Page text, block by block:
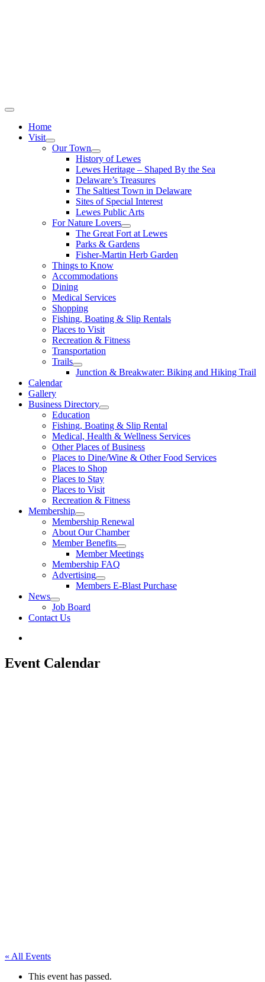
Home
Visit
Our Town
History of Lewes
Lewes Heritage – Shaped By the Sea
Delaware’s Treasures
The Saltiest Town in Delaware
Sites of Special Interest
Lewes Public Arts
For Nature Lovers
The Great Fort at Lewes
Parks & Gardens
Fisher-Martin Herb Garden
Things to Know
Accommodations
Dining
Medical Services
Shopping
Fishing, Boating & Slip Rentals
Places to Visit
Recreation & Fitness
Transportation
Trails
Junction & Breakwater: Biking and Hiking Trail
Calendar
Gallery
Business Directory
Education
Fishing, Boating & Slip Rental
Medical, Health & Wellness Services
Other Places of Business
Places to Dine/Wine & Other Food Services
Places to Shop
Places to Stay
Places to Visit
Recreation & Fitness
Membership
Membership Renewal
About Our Chamber
Member Benefits
Member Meetings
Membership FAQ
Advertising
Members E-Blast Purchase
News
Job Board
Contact Us
Event Calendar
« All Events
This event has passed.